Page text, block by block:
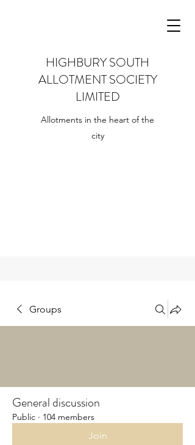
HIGHBURY SOUTH
ALLOTMENT SOCIETY
LIMITED
Allotments in the heart of the
city
Groups
General discussion
Public · 104 members
Join